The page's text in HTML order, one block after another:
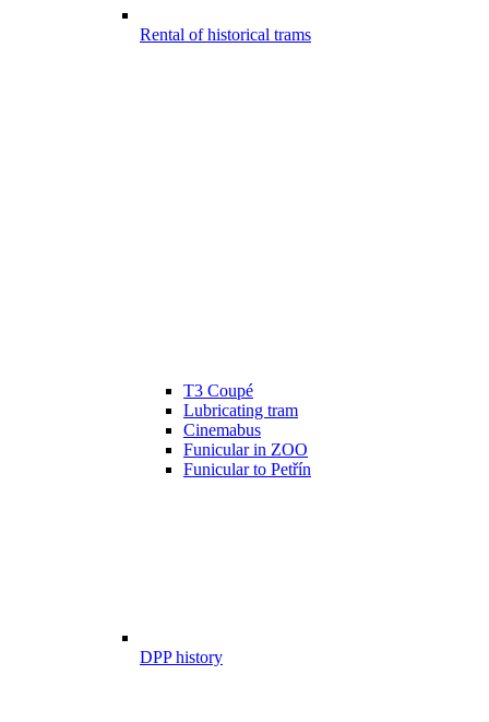
Rental of historical trams
T3 Coupé
Lubricating tram
Cinemabus
Funicular in ZOO
Funicular to Petřín
DPP history